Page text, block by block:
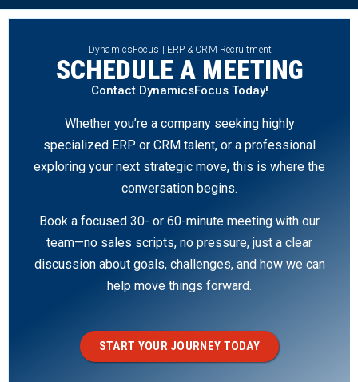
DynamicsFocus | ERP & CRM Recruitment
SCHEDULE A MEETING
Contact DynamicsFocus Today!
Whether you’re a company seeking highly
specialized ERP or CRM talent, or a professional
exploring your next strategic move, this is where the
conversation begins.
Book a focused 30- or 60-minute meeting with our
team—no sales scripts, no pressure, just a clear
discussion about goals, challenges, and how we can
help move things forward.
START YOUR JOURNEY TODAY